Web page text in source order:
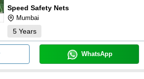
Speed Safety Nets
Mumbai
5 Years
WhatsApp